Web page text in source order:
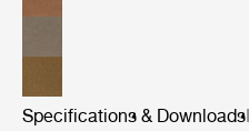
Specifications & Downloads